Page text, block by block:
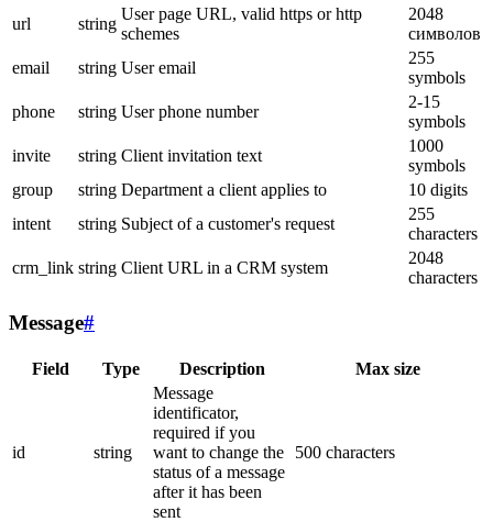
url
string
User page URL, valid https or http
schemes
2048
символов
email
string User email
255
symbols
phone
string User phone number
2-15
symbols
invite
string Client invitation text
1000
symbols
group
string Department a client applies to
10 digits
intent
string Subject of a customer's request
255
characters
crm_link string Client URL in a CRM system
2048
characters
Message#
Field Type Description Max size
id string
Message
identificator,
required if you
want to change the
status of a message
after it has been
sent
500 characters